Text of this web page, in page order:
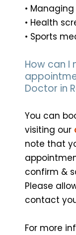
•
• Health
• Sports
How can
Doctor in
You can
visiting our
note that
confirm &
Please
contact
For more